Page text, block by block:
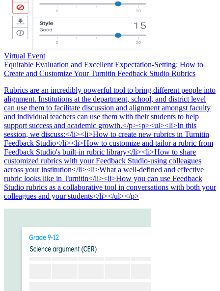
Virtual Event
Equitable Evaluation and Excellent Expectation-Setting: How to
Create and Customize Your Turnitin Feedback Studio Rubrics
Rubrics are an incredibly powerful tool to bring different people into
alignment. Institutions at the department, school, and district level
can use them to facilitate discussion and alignment amongst faculty
and individual teachers can use them with their students to help
support success and academic growth.</p><p><ul><li>In this
session, we discuss:</li><li>How to create new rubrics in Turnitin
Feedback Studio</li><li>How to customize and tailor a rubric from
Feedback Studio's built-in rubric library</li><li>How to share
customized rubrics with your Feedback Studio-using colleagues
across your institution</li><li>What a well-defined and effective
rubric looks like in Turnitin</li><li>How you can use Feedback
Studio rubrics as a collaborative tool in conversations with both your
colleagues and your students</li></ul></p>